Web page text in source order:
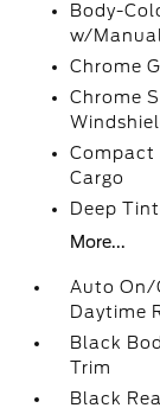
Body-
w/
Chrome
Chrome
Compact
Cargo
Deep
More...
Auto On/
Daytime
Black
Trim
Black